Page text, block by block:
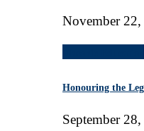
November
Honouring the
September